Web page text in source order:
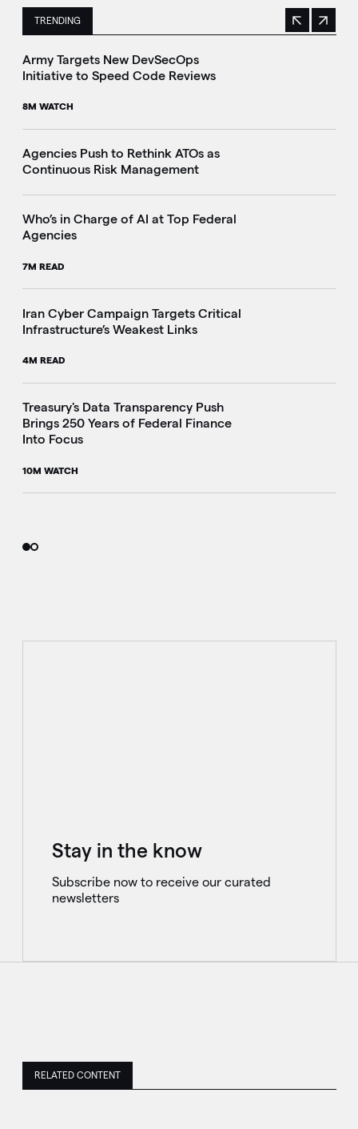
TRENDING
This is a carousel with manually rotating slides. Use
Previous
Next
Army Targets New DevSecOps
Initiative to Speed Code Reviews
8M WATCH
Agencies Push to Rethink ATOs as
Continuous Risk Management
Who’s in Charge of AI at Top Federal
Agencies
7M READ
Iran Cyber Campaign Targets Critical
Infrastructure’s Weakest Links
4M READ
Treasury's Data Transparency Push
Brings 250 Years of Federal Finance
Into Focus
10M WATCH
Stay in the know
Subscribe now to receive our curated
newsletters
RELATED CONTENT